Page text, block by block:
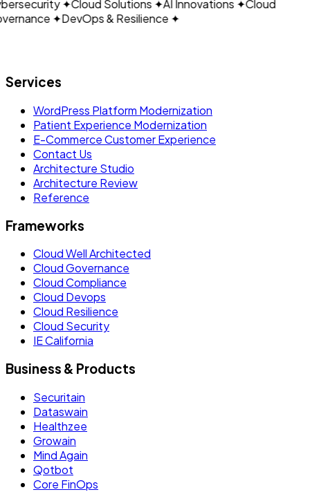
✦Cloud Solutions✦AI Innovations✦Cloud
✦DevOps & Resilience✦
Services
WordPress Platform Modernization
Patient Experience Modernization
E-Commerce Customer Experience
Contact Us
Architecture Studio
Architecture Review
Reference
Frameworks
Cloud Well Architected
Cloud Governance
Cloud Compliance
Cloud Devops
Cloud Resilience
Cloud Security
IE California
Business & Products
Securitain
Dataswain
Healthzee
Growain
Mind Again
Qotbot
Core FinOps